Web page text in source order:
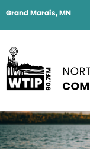
Grand Marais, MN